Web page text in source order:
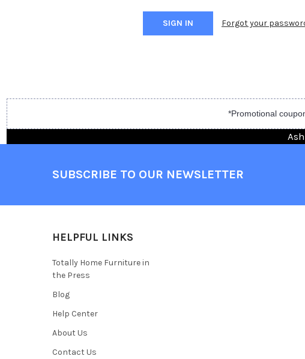
Forgot your
*Promotional
SUBSCRIBE TO OUR NEWSLETTER
HELPFUL LINKS
Totally Home Furniture in
the Press
Blog
Help Center
About Us
Contact Us